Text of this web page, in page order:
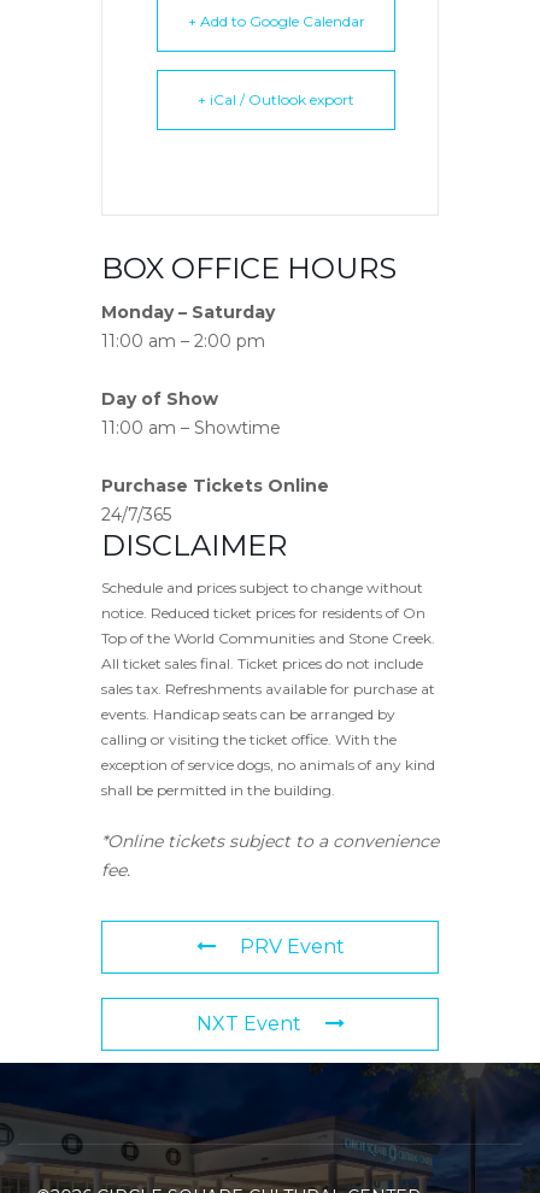
+ Add to Google Calendar
+ iCal / Outlook export
BOX OFFICE HOURS
Monday – Saturday
11:00 am – 2:00 pm
Day of Show
11:00 am – Showtime
Purchase Tickets Online
24/7/365
DISCLAIMER
Schedule and prices subject to change without
notice. Reduced ticket prices for residents of On
Top of the World Communities and Stone Creek.
All ticket sales final. Ticket prices do not include
sales tax. Refreshments available for purchase at
events. Handicap seats can be arranged by
calling or visiting the ticket office. With the
exception of service dogs, no animals of any kind
shall be permitted in the building.
*Online tickets subject to a convenience
fee.
PRV Event
NXT Event